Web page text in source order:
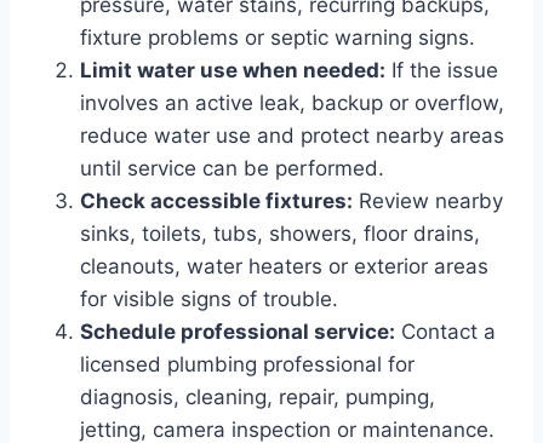
fixture problems or septic warning signs.
Limit water use when needed: If the issue
involves an active leak, backup or overflow,
reduce water use and protect nearby areas
until service can be performed.
Check accessible fixtures: Review nearby
sinks, toilets, tubs, showers, floor drains,
cleanouts, water heaters or exterior areas
for visible signs of trouble.
Schedule professional service: Contact a
licensed plumbing professional for
diagnosis, cleaning, repair, pumping,
jetting, camera inspection or maintenance.